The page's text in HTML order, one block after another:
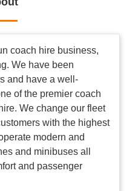
coach hire business,
We have been
and have a well-
of the premier coach
We change our fleet
with the highest
modern and
and minibuses all
and passenger